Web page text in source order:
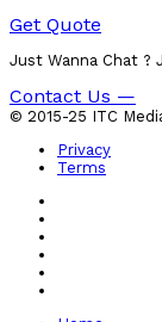
Get Quote
Just Wanna Chat ?
Contact Us —
© 2015-25 ITC
Privacy
Terms